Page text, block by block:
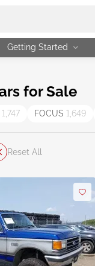
Getting Started
for Sale
1,747 FOCUS 1,649
Reset All